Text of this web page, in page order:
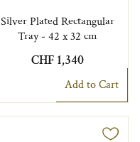
Silver Plated Rectangular
Tray - 42 x 32 cm
CHF 1,340
Add to Cart